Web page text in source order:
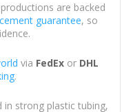
are backed
guarantee, so
via FedExor DHL
.
in strong plastic tubing,